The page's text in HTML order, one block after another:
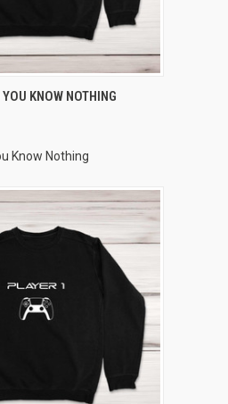
VIEW OPTIONS
KNOW NOTHING
Know Nothing